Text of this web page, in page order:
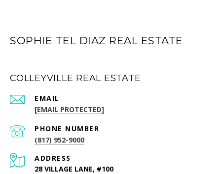
SOPHIE TEL DIAZ REAL ESTATE
COLLEYVILLE REAL ESTATE
EMAIL
[EMAIL PROTECTED]
PHONE NUMBER
(817) 952-9000
ADDRESS
28 VILLAGE LANE, #100